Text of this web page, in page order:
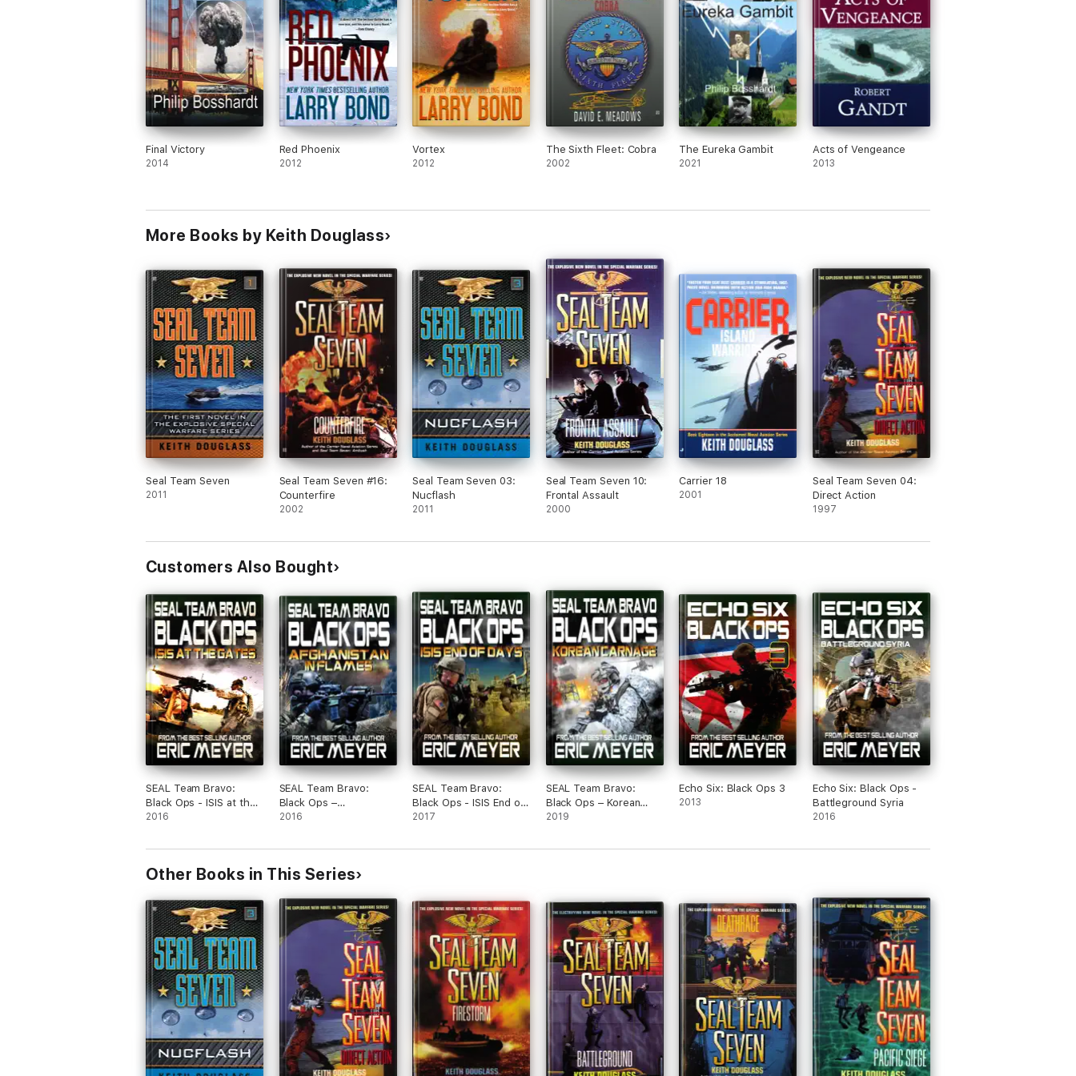
Final Victory
2014
Red Phoenix
2012
Vortex
2012
The Sixth Fleet: Cobra
2002
The Eureka Gambit
2021
Acts of Vengeance
2013
More Books by Keith Douglass
Seal Team Seven
2011
Seal Team Seven #16:
Counterfire
2002
Seal Team Seven 03:
Nucflash
2011
Seal Team Seven 10:
Frontal Assault
2000
Carrier 18
2001
Seal Team Seven 04:
Direct Action
1997
Customers Also Bought
SEAL Team Bravo:
Black Ops - ISIS at the
Gates
2016
SEAL Team Bravo:
Black Ops –
Afghanistan in Flames
2016
SEAL Team Bravo:
Black Ops - ISIS End of
Days
2017
SEAL Team Bravo:
Black Ops – Korean
Carnage
2019
Echo Six: Black Ops 3
2013
Echo Six: Black Ops -
Battleground Syria
2016
Other Books in This Series